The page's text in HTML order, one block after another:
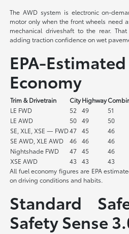
The AWD system is electronic on-
motor only when the front wheels need
mechanical driveshaft to the rear.
adding traction confidence on wet
EPA-
Economy
Trim & Drivetrain CityHighway
LE FWD
52 49
51
LE AWD
50 49
50
SE, XLE, XSE — FWD47 45
46
SE AWD, XLE AWD
46 46
46
Nightshade FWD
47 45
46
XSE AWD
43 43
43
All fuel economy figures are EPA
on driving conditions and habits.
Standard
Safety Sense